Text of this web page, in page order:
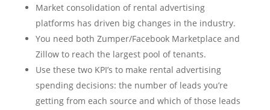
Market consolidation of rental advertising
platforms has driven big changes in the industry.
You need both Zumper/Facebook Marketplace and
Zillow to reach the largest pool of tenants.
Use these two KPI’s to make rental advertising
spending decisions: the number of leads you’re
getting from each source and which of those leads